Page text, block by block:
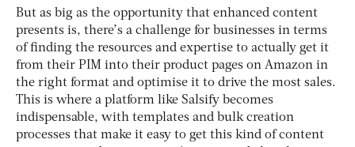
But as big as the opportunity that enhanced content
presents is, there’s a challenge for businesses in terms
of finding the resources and expertise to actually get it
from their PIM into their product pages on Amazon in
the right format and optimise it to drive the most sales.
This is where a platform like Salsify becomes
indispensable, with templates and bulk creation
processes that make it easy to get this kind of content